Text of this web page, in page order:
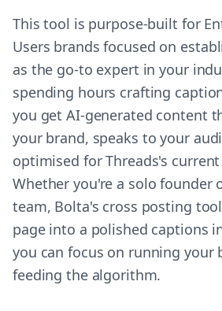
This tool is purpose-built for
Users brands focused on
as the go-to expert in your
spending hours crafting
you get AI-generated content
your brand, speaks to your
optimised for Threads's
Whether you're a solo founder
team, Bolta's cross posting
page into a polished captions
you can focus on running your
feeding the algorithm.